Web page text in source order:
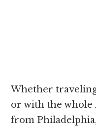
Whether
or with the whole
from Philadelphia,